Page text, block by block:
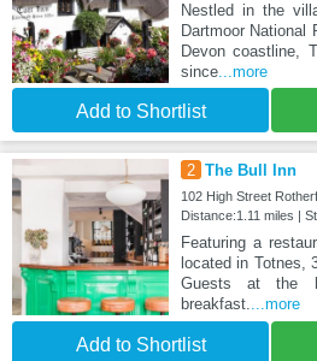
Nestled in the
Dartmoor National
Devon coastline,
since...more
Add to Shortlist
2 The Bull Inn
102 High Street
Distance:1.11 miles |
Featuring a
located in Totnes,
Guests at the
breakfast....more
Add to Shortlist